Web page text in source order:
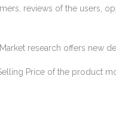
reviews of the users,
research offers new
Price of the product